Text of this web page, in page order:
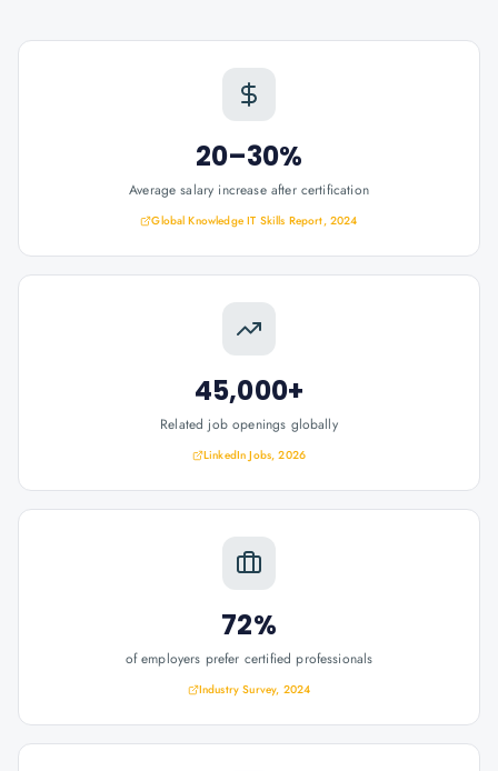
20–30%
Average salary increase after certification
Global Knowledge IT Skills Report, 2024
45,000+
Related job openings globally
LinkedIn Jobs, 2026
72%
of employers prefer certified professionals
Industry Survey, 2024